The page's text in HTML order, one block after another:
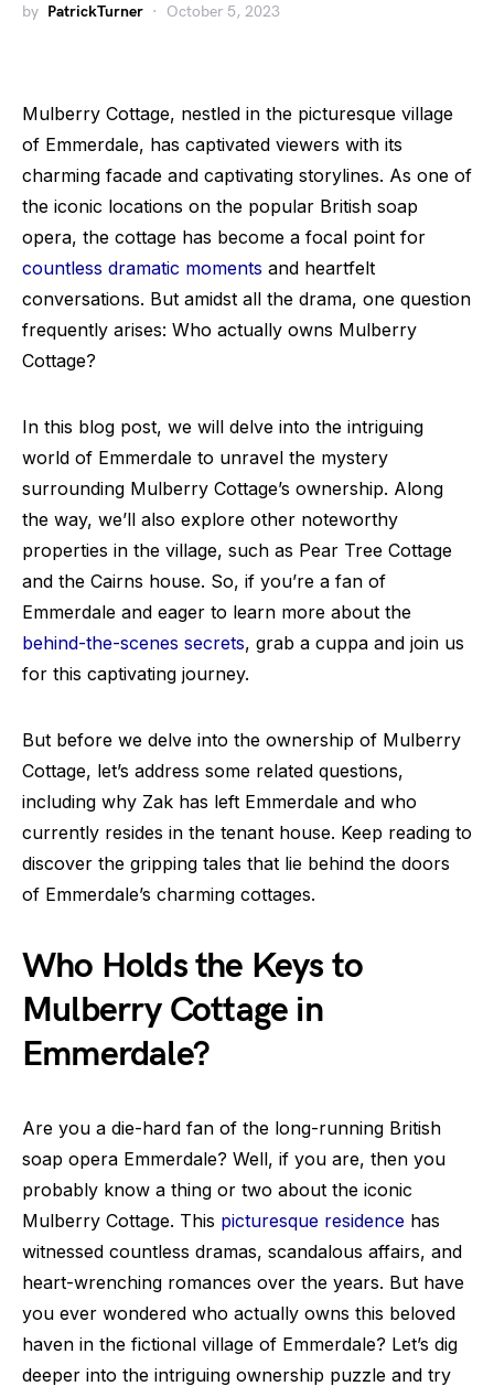
by PatrickTurner October 5, 2023
Mulberry Cottage, nestled in the picturesque village
of Emmerdale, has captivated viewers with its
charming facade and captivating storylines. As one of
the iconic locations on the popular British soap
opera, the cottage has become a focal point for
countless dramatic moments and heartfelt
conversations. But amidst all the drama, one question
frequently arises: Who actually owns Mulberry
Cottage?
In this blog post, we will delve into the intriguing
world of Emmerdale to unravel the mystery
surrounding Mulberry Cottage’s ownership. Along
the way, we’ll also explore other noteworthy
properties in the village, such as Pear Tree Cottage
and the Cairns house. So, if you’re a fan of
Emmerdale and eager to learn more about the
behind-the-scenes secrets, grab a cuppa and join us
for this captivating journey.
But before we delve into the ownership of Mulberry
Cottage, let’s address some related questions,
including why Zak has left Emmerdale and who
currently resides in the tenant house. Keep reading to
discover the gripping tales that lie behind the doors
of Emmerdale’s charming cottages.
Who Holds the Keys to
Mulberry Cottage in
Emmerdale?
Are you a die-hard fan of the long-running British
soap opera Emmerdale? Well, if you are, then you
probably know a thing or two about the iconic
Mulberry Cottage. This picturesque residence has
witnessed countless dramas, scandalous affairs, and
heart-wrenching romances over the years. But have
you ever wondered who actually owns this beloved
haven in the fictional village of Emmerdale? Let’s dig
deeper into the intriguing ownership puzzle and try